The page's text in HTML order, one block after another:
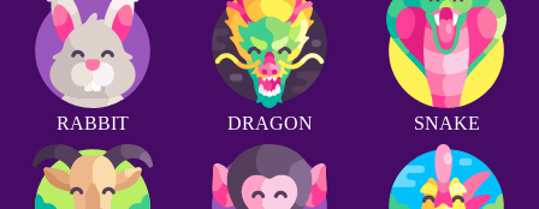
RABBIT DRAGON SNAKE